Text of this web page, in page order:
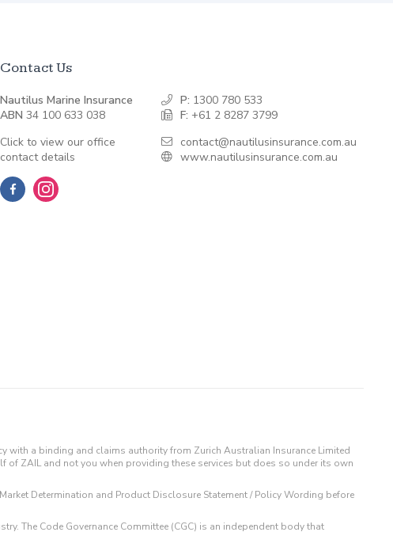
Contact Us
Nautilus Marine Insurance
ABN 34 100 633 038
Click to view our office
contact details
P: 1300 780 533
F: +61 2 8287 3799
contact@nautilusinsurance.com.au
www.nautilusinsurance.com.au
with a binding and claims authority from Zurich Australian Insurance Limited
ZAIL and not you when providing these services but does so under its own
Determination and Product Disclosure Statement / Policy Wording before
The Code Governance Committee (CGC) is an independent body that